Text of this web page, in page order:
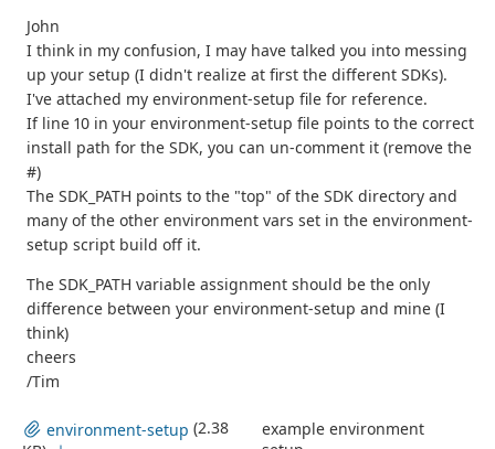
John
I think in my confusion, I may have talked you into messing
up your setup (I didn't realize at first the different SDKs).
I've attached my environment-setup file for reference.
If line 10 in your environment-setup file points to the correct
install path for the SDK, you can un-comment it (remove the
#)
The SDK_PATH points to the "top" of the SDK directory and
many of the other environment vars set in the environment-
setup script build off it.
The SDK_PATH variable assignment should be the only
difference between your environment-setup and mine (I
think)
cheers
/Tim
environment-setup (2.38
example environment